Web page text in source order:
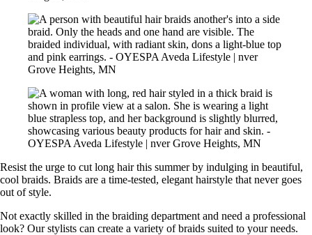
Resist the urge to cut long hair this summer by indulging in beautiful,
cool braids. Braids are a time-tested, elegant hairstyle that never goes
out of style.
Not exactly skilled in the braiding department and need a professional
look? Our stylists can create a variety of braids suited to your needs.